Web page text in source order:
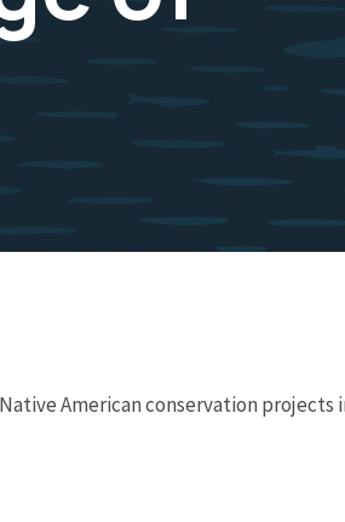
American conservation projects